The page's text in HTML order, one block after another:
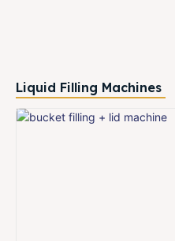
Liquid Filling Machines